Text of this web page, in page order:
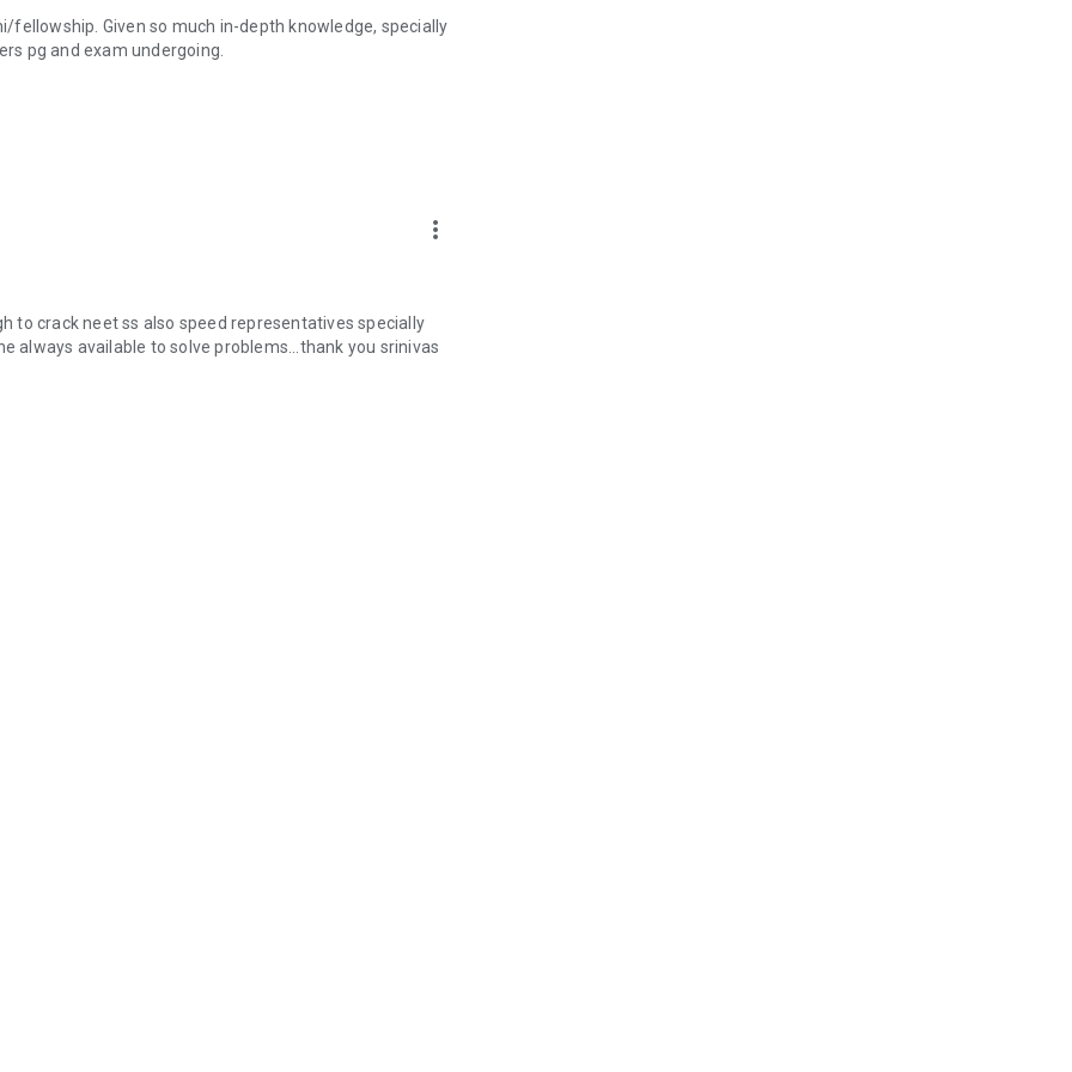
Given so much in-depth knowledge, specially
pg and exam undergoing.
more_vert
to crack neet ss also speed representatives specially
always available to solve problems...thank you srinivas